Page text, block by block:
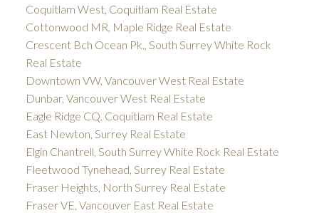
Coquitlam West, Coquitlam Real Estate
Cottonwood MR, Maple Ridge Real Estate
Crescent Bch Ocean Pk., South Surrey White Rock
Real Estate
Downtown VW, Vancouver West Real Estate
Dunbar, Vancouver West Real Estate
Eagle Ridge CQ, Coquitlam Real Estate
East Newton, Surrey Real Estate
Elgin Chantrell, South Surrey White Rock Real Estate
Fleetwood Tynehead, Surrey Real Estate
Fraser Heights, North Surrey Real Estate
Fraser VE, Vancouver East Real Estate